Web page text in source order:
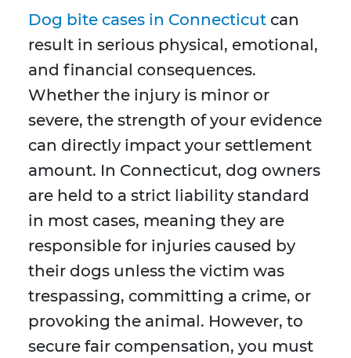
Dog bite cases in Connecticut can
result in serious physical, emotional,
and financial consequences.
Whether the injury is minor or
severe, the strength of your evidence
can directly impact your settlement
amount. In Connecticut, dog owners
are held to a strict liability standard
in most cases, meaning they are
responsible for injuries caused by
their dogs unless the victim was
trespassing, committing a crime, or
provoking the animal. However, to
secure fair compensation, you must